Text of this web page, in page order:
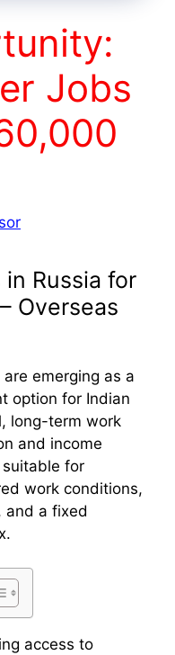
Jobs
Russia for
Overseas
emerging as a
option for Indian
long-term work
and income
for
work conditions,
and a fixed
access to